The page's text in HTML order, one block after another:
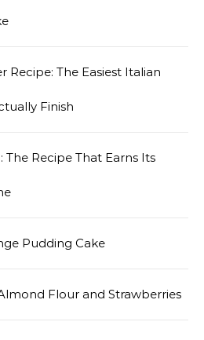
Recipe: The Easiest Italian
Finish
Recipe That Earns Its
Pudding Cake
Flour and Strawberries